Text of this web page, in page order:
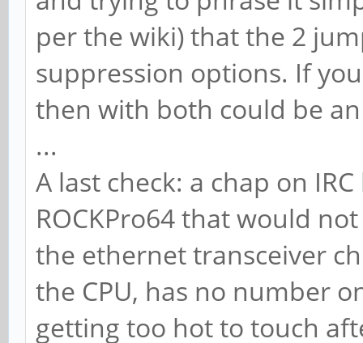
per the wiki) that the 2
suppression options. If
then with both could be
...
A last check: a chap on
ROCKPro64 that would
the ethernet transceiver
the CPU, has no number
getting too hot to touch